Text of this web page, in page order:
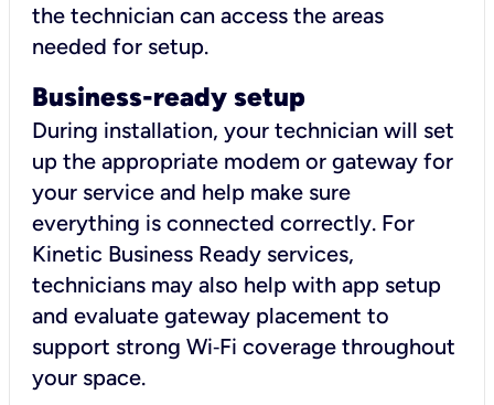
the technician can access the areas
needed for setup.
Business-ready setup
During installation, your technician will set
up the appropriate modem or gateway for
your service and help make sure
everything is connected correctly. For
Kinetic Business Ready services,
technicians may also help with app setup
and evaluate gateway placement to
support strong Wi‑Fi coverage throughout
your space.